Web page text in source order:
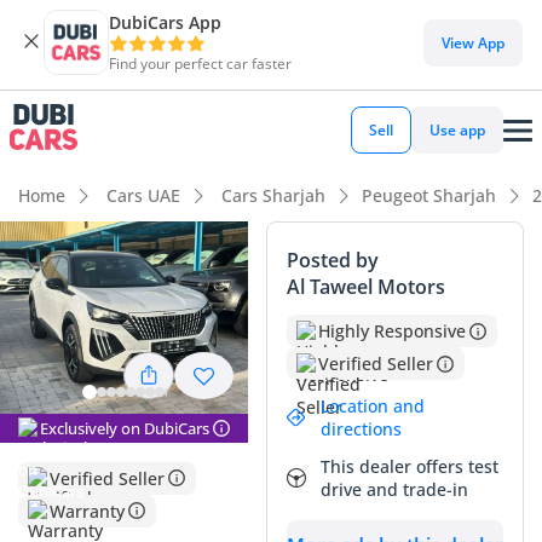
DubiCars App
Find your perfect car faster
View App
Sell Use app
Home Cars UAE Cars Sharjah Peugeot Sharjah
Exclusively on DubiCars
Verified Seller
Warranty
Posted by
Al Taweel Motors
Highly Responsive
Verified Seller
Location and
directions
This dealer offers test
drive and trade-in
DubiCars intelligence
DubiCars intelligence
Highlights
Most advanced ADAS standard
Lowest running cost in class
5-Star NCAP safety rating
Summary
This 2024 subcompact crossover offers a rare combination
of modern European styling and a highly efficient hybrid
powertrain that is perfect for city commuting. Because it is
the top-tier trim, it provides a significantly more premium